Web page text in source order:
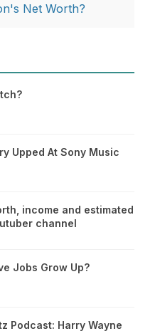
Net Worth?
Upped At Sony Music
income and estimated
channel
Jobs Grow Up?
Podcast: Harry Wayne